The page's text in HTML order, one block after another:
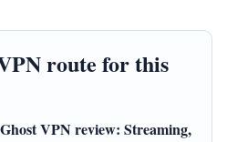
route for this
VPN review: Streaming,